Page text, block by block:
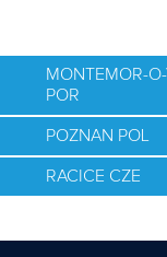
MONTEMOR-
POR
POZNAN POL
RACICE CZE